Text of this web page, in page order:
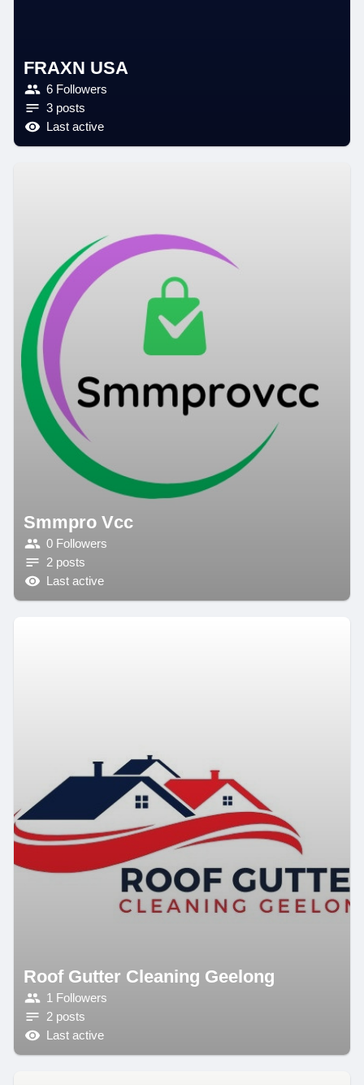
FRAXN USA
6 Followers
3 posts
Last active
Smmpro Vcc
0 Followers
2 posts
Last active
Roof Gutter Cleaning Geelong
1 Followers
2 posts
Last active